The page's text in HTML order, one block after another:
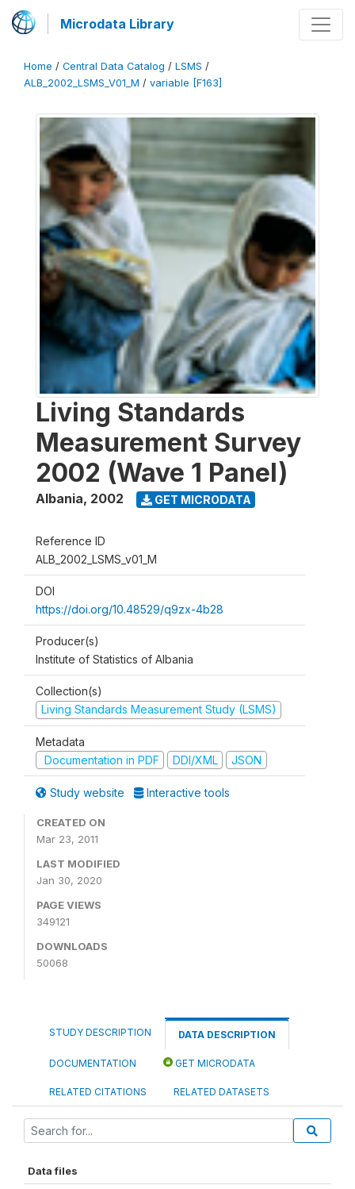
Microdata Library
Home / Central Data Catalog / LSMS /
ALB_2002_LSMS_V01_M / variable [F163]
Living Standards
Measurement Survey
2002 (Wave 1 Panel)
Albania, 2002 GET MICRODATA
Reference ID
ALB_2002_LSMS_v01_M
DOI
https://doi.org/10.48529/q9zx-4b28
Producer(s)
Institute of Statistics of Albania
Collection(s)
Living Standards Measurement Study (LSMS)
Metadata
Documentation in PDF
DDI/XML JSON
Study website Interactive tools
CREATED ON
Mar 23, 2011
LAST MODIFIED
Jan 30, 2020
PAGE VIEWS
349121
DOWNLOADS
50068
STUDY DESCRIPTION DATA DESCRIPTION
DOCUMENTATION GET MICRODATA
RELATED CITATIONS RELATED DATASETS
Data files